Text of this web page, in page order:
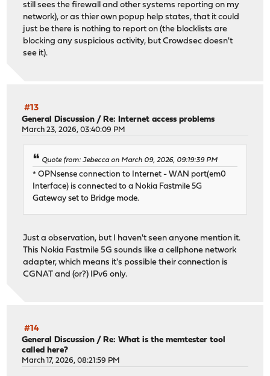
still sees the firewall and other systems reporting on my
network), or as thier own popup help states, that it could
just be there is nothing to report on (the blocklists are
blocking any suspicious activity, but Crowdsec doesn't
see it).
#13
General Discussion / Re: Internet access problems
March 23, 2026, 03:40:09 PM
Quote from: Jebecca on March 09, 2026, 09:19:39 PM
* OPNsense connection to Internet - WAN port(em0
Interface) is connected to a Nokia Fastmile 5G
Gateway set to Bridge mode.
Just a observation, but I haven't seen anyone mention it.
This Nokia Fastmile 5G sounds like a cellphone network
adapter, which means it's possible their connection is
CGNAT and (or?) IPv6 only.
#14
General Discussion /Re: What is the memtester tool
called here?
March 17, 2026, 08:21:59 PM